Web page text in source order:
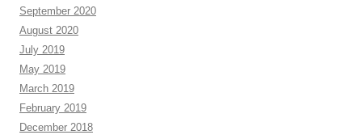
September 2020
August 2020
July 2019
May 2019
March 2019
February 2019
December 2018